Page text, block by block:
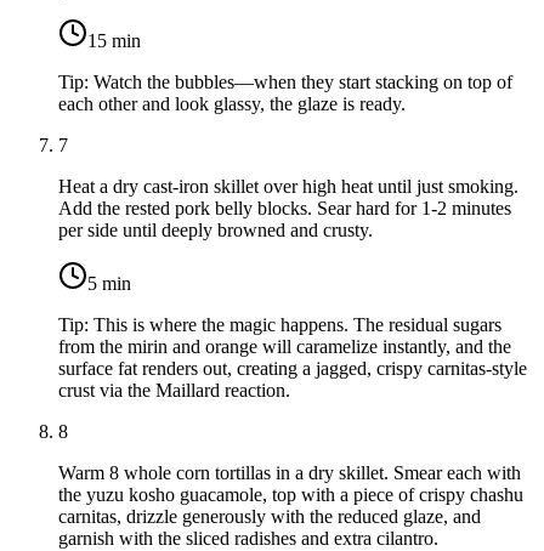
15 min
Tip: Watch the bubbles—when they start stacking on top of
each other and look glassy, the glaze is ready.
7
Heat a dry cast-iron skillet over high heat until just smoking.
Add the rested pork belly blocks. Sear hard for 1-2 minutes
per side until deeply browned and crusty.
5 min
Tip: This is where the magic happens. The residual sugars
from the mirin and orange will caramelize instantly, and the
surface fat renders out, creating a jagged, crispy carnitas-style
crust via the Maillard reaction.
8
Warm 8 whole corn tortillas in a dry skillet. Smear each with
the yuzu kosho guacamole, top with a piece of crispy chashu
carnitas, drizzle generously with the reduced glaze, and
garnish with the sliced radishes and extra cilantro.